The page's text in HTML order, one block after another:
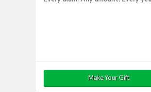
Make Your Gift